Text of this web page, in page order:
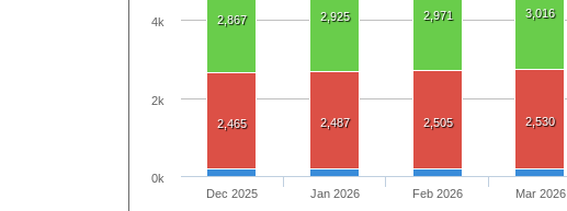
2,867 2,925 2,971 3,016
2,465 2,487 2,505 2,530
Dec 2025 Jan 2026 Feb 2026 Mar 2026
0k
2k
4k